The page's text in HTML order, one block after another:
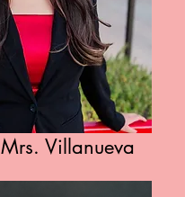
Mrs. Villanueva